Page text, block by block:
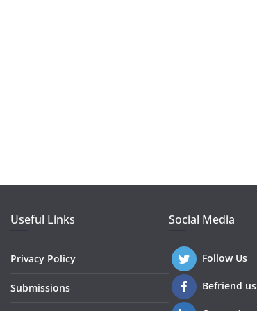
Useful Links
Privacy Policy
Submissions
Social Media
Follow Us
Befriend us